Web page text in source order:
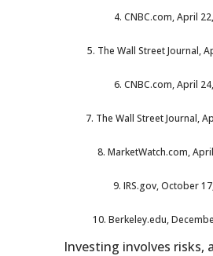
4. CNBC.com, April
5. The Wall Street Journal,
6. CNBC.com, April
7. The Wall Street Journal,
8. MarketWatch.com,
9. IRS.gov, October
10. Berkeley.edu,
Investing involves risks,